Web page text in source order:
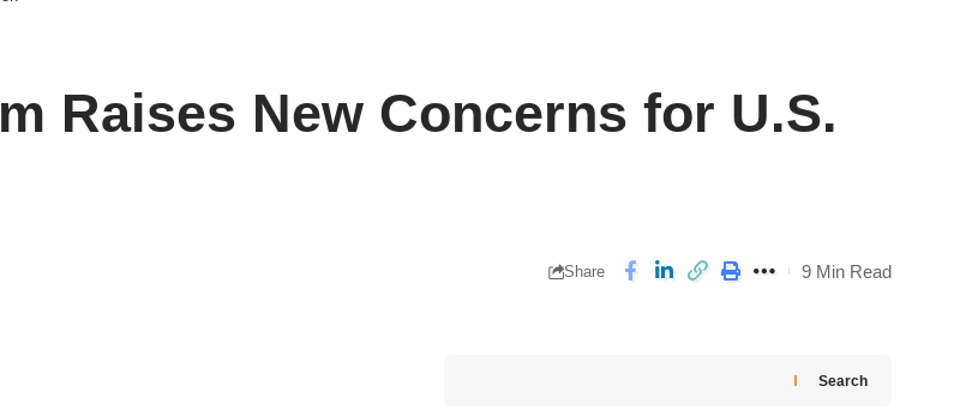
Raises New Concerns for U.S.
Share 9 Min Read
Search